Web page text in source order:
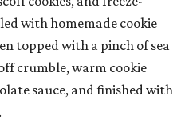
with homemade cookie
topped with a pinch of sea
crumble, warm cookie
sauce, and finished with